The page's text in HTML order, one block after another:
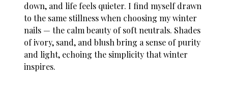
down, and life feels quieter. I find myself drawn
to the same stillness when choosing mywinter
nails — the calm beauty of soft neutrals. Shades
of ivory, sand, and blush bring a sense of purity
and light, echoing the simplicity that winter
inspires.